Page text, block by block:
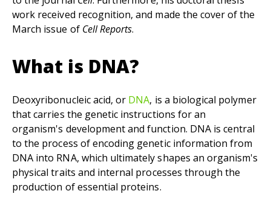
work received recognition, and made the cover of the
March issue of Cell Reports.
What is DNA?
Deoxyribonucleic acid, or DNA, is a biological polymer
that carries the genetic instructions for an
organism's development and function. DNA is central
to the process of encoding genetic information from
DNA into RNA, which ultimately shapes an organism's
physical traits and internal processes through the
production of essential proteins.